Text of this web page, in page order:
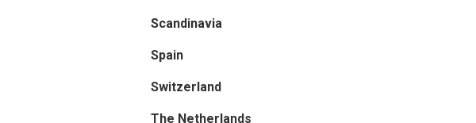
Scandinavia
Spain
Switzerland
The Netherlands